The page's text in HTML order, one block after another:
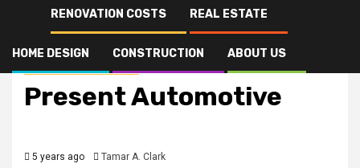
RENOVATION COSTS REAL ESTATE
HOME DESIGN CONSTRUCTION ABOUT US
Present Automotive
Present Automotive
5 years ago Tamar A. Clark